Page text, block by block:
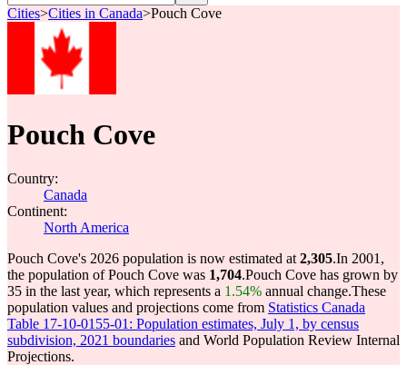
Cities>Cities in Canada>Pouch Cove
Pouch Cove
Country:
Canada
Continent:
North America
Pouch Cove's 2026 population is now estimated at 2,305.In 2001,
the population of Pouch Cove was 1,704.Pouch Cove has grown by
35 in the last year, which represents a 1.54% annual change.These
population values and projections come from Statistics Canada
Table 17-10-0155-01: Population estimates, July 1, by census
subdivision, 2021 boundaries and World Population Review Internal
Projections.